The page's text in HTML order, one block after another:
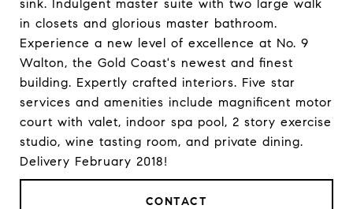
sink. Indulgent master suite with two large walk
in closets and glorious master bathroom.
Experience a new level of excellence at No. 9
Walton, the Gold Coast's newest and finest
building. Expertly crafted interiors. Five star
services and amenities include magnificent motor
court with valet, indoor spa pool, 2 story exercise
studio, wine tasting room, and private dining.
Delivery February 2018!
CONTACT